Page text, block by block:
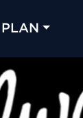
PLAN